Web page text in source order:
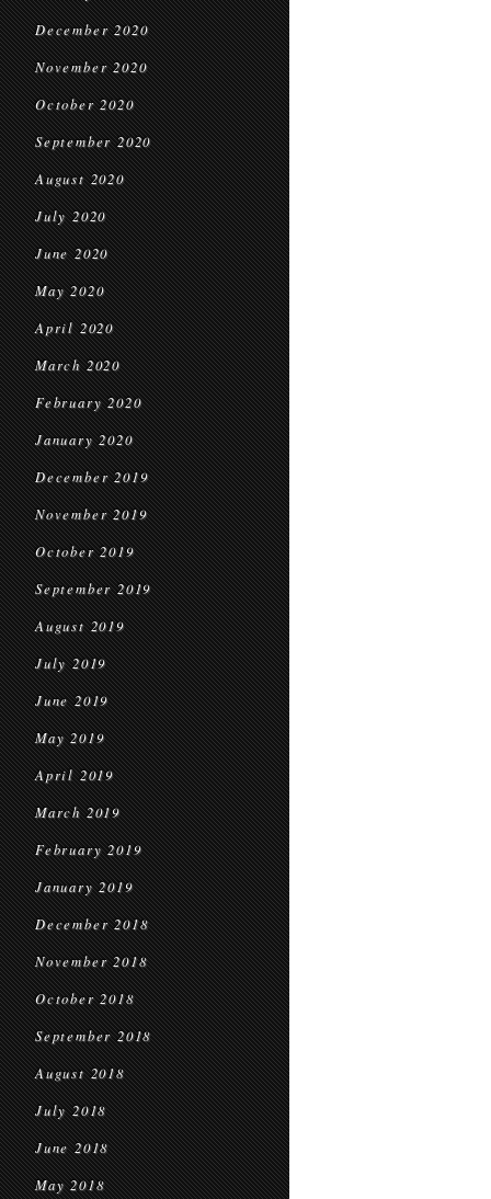
December 2020
November 2020
October 2020
September 2020
August 2020
July 2020
June 2020
May 2020
April 2020
March 2020
February 2020
January 2020
December 2019
November 2019
October 2019
September 2019
August 2019
July 2019
June 2019
May 2019
April 2019
March 2019
February 2019
January 2019
December 2018
November 2018
October 2018
September 2018
August 2018
July 2018
June 2018
May 2018